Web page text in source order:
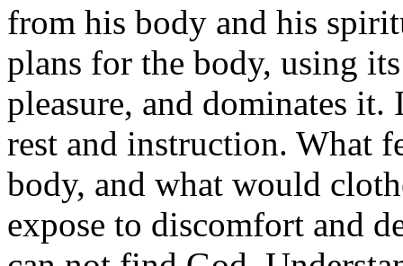
from his body and his
plans for the body, using
pleasure, and dominates
rest and instruction. What
body, and what would
expose to discomfort and